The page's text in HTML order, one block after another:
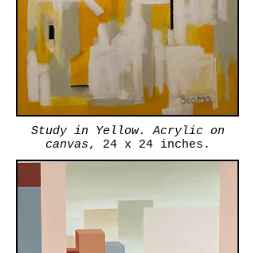
Study in Yellow. Acrylic on
canvas, 24 x 24 inches.